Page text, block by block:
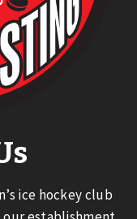
ice hockey club